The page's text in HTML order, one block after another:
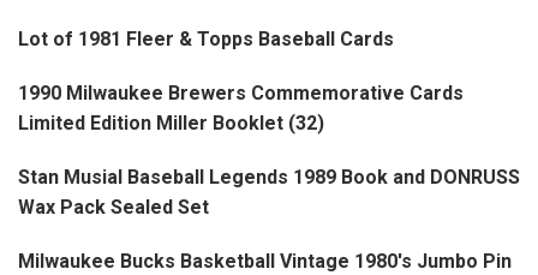
Lot of 1981 Fleer & Topps Baseball Cards
1990 Milwaukee Brewers Commemorative Cards
Limited Edition Miller Booklet (32)
Stan Musial Baseball Legends 1989 Book and DONRUSS
Wax Pack Sealed Set
Milwaukee Bucks Basketball Vintage 1980's Jumbo Pin